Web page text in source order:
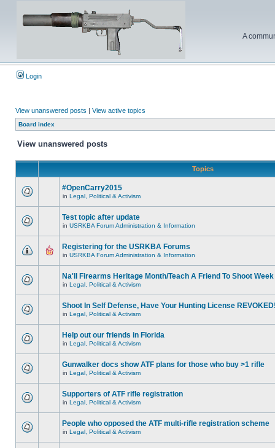
A
Login
View unanswered posts | View active topics
Board index
View unanswered posts
Topics
#OpenCarry2015
in Legal, Political & Activism
Test topic after update
in USRKBA Forum Administration & Information
Registering for the USRKBA Forums
in USRKBA Forum Administration & Information
Na'll Firearms Heritage Month/Teach A Friend To Shoot Week
in Legal, Political & Activism
Shoot In Self Defense, Have Your Hunting License
in Legal, Political & Activism
Help out our friends in Florida
in Legal, Political & Activism
Gunwalker docs show ATF plans for those who buy >1 rifle
in Legal, Political & Activism
Supporters of ATF rifle registration
in Legal, Political & Activism
People who opposed the ATF multi-rifle registration scheme
in Legal, Political & Activism